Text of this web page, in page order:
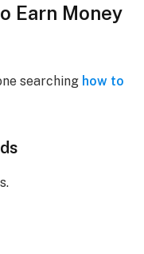
Earn Money
searching how to